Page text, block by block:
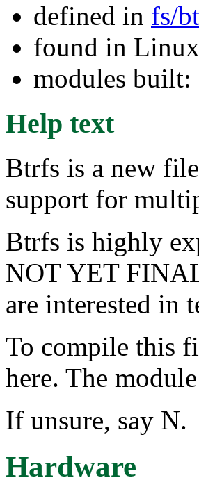
defined in fs/
found in
modules built:
Help text
Btrfs is a new
support for
Btrfs is highly
NOT YET
are interested in
To compile this
here. The
If unsure, say N.
Hardware